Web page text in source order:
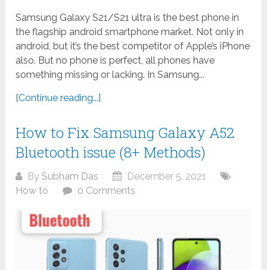
Samsung Galaxy S21/S21 ultra is the best phone in
the flagship android smartphone market. Not only in
android, but it’s the best competitor of Apple’s iPhone
also. But no phone is perfect, all phones have
something missing or lacking. In Samsung...
[Continue reading...]
How to Fix Samsung Galaxy A52
Bluetooth issue (8+ Methods)
BySubham Das
December 5, 2021
How to
0 Comments